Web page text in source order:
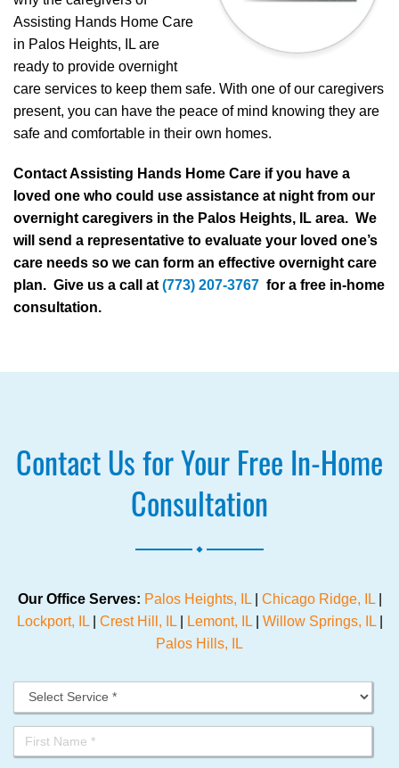
Assisting Hands Home Care
in Palos Heights, IL are
ready to provide overnight
care services to keep them safe. With one of our caregivers
present, you can have the peace of mind knowing they are
safe and comfortable in their own homes.
Contact Assisting Hands Home Care if you have a
loved one who could use assistance at night from our
overnight caregivers in the Palos Heights, IL area. We
will send a representative to evaluate your loved one’s
care needs so we can form an effective overnight care
plan. Give us a call at (773) 207-3767 for a free in-home
consultation.
Contact Us for Your Free In-Home
Consultation
Our Office Serves: Palos Heights, IL| Chicago Ridge, IL|
Lockport, IL| Crest Hill, IL| Lemont, IL| Willow Springs, IL|
Palos Hills, IL